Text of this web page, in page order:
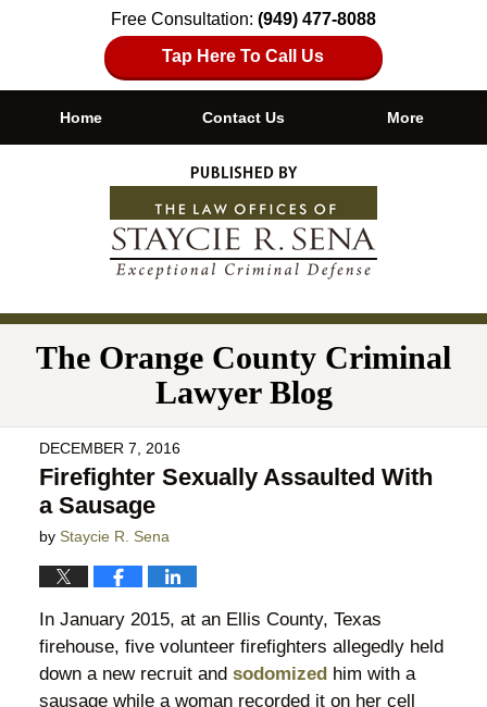
Free Consultation: (949) 477-8088
Tap Here To Call Us
Navigation
Home Contact Us More
The Orange County Criminal
Lawyer Blog
DECEMBER 7, 2016
Firefighter Sexually Assaulted With
a Sausage
by Staycie R. Sena
In January 2015, at an Ellis County, Texas
firehouse, five volunteer firefighters allegedly held
down a new recruit and sodomized him with a
sausage while a woman recorded it on her cell